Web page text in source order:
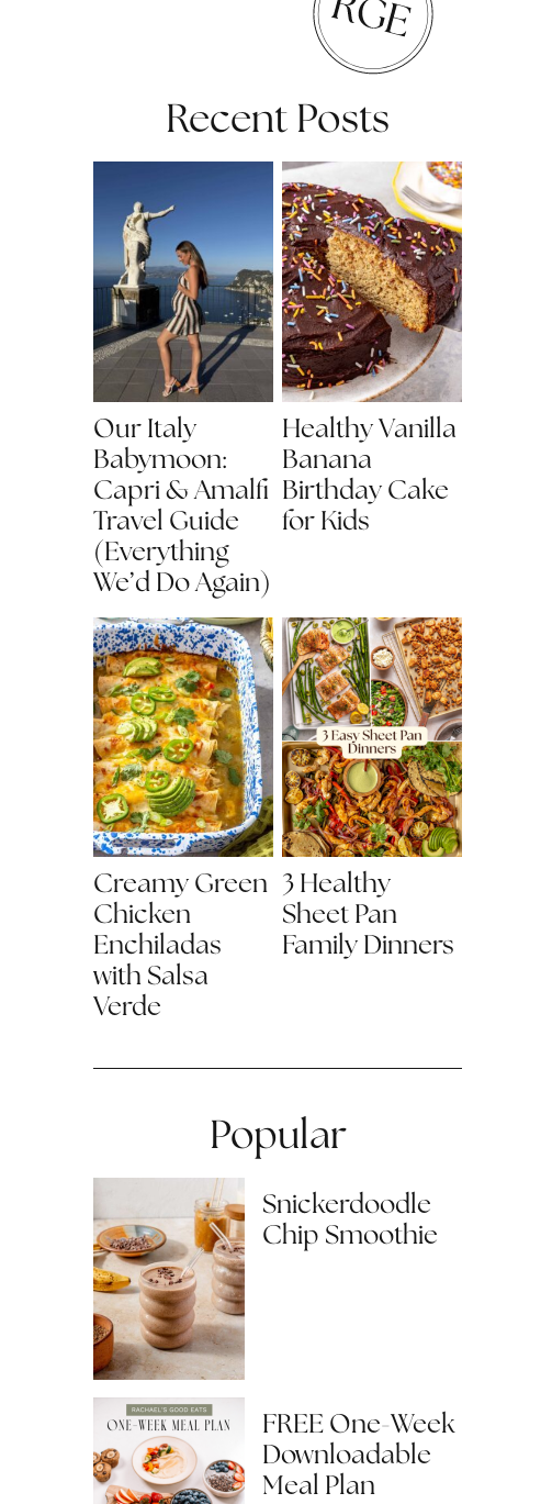
Recent Posts
Our Italy
Babymoon:
Capri & Amalfi
Travel Guide
(Everything
We’d Do Again)
Healthy Vanilla
Banana
Birthday Cake
for Kids
Creamy Green
Chicken
Enchiladas
with Salsa
Verde
3 Healthy
Sheet Pan
Family Dinners
Popular
Snickerdoodle
Chip Smoothie
FREE One-Week
Downloadable
Meal Plan